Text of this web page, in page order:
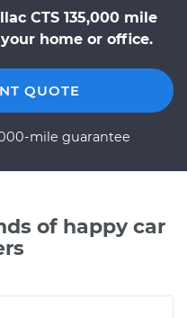
CTS 135,000 mile
home or office.
QUOTE
mile guarantee
of happy car